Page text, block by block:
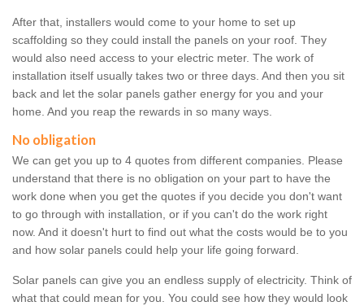
After that, installers would come to your home to set up
scaffolding so they could install the panels on your roof. They
would also need access to your electric meter. The work of
installation itself usually takes two or three days. And then you sit
back and let the solar panels gather energy for you and your
home. And you reap the rewards in so many ways.
No obligation
We can get you up to 4 quotes from different companies. Please
understand that there is no obligation on your part to have the
work done when you get the quotes if you decide you don't want
to go through with installation, or if you can't do the work right
now. And it doesn't hurt to find out what the costs would be to you
and how solar panels could help your life going forward.
Solar panels can give you an endless supply of electricity. Think of
what that could mean for you. You could see how they would look